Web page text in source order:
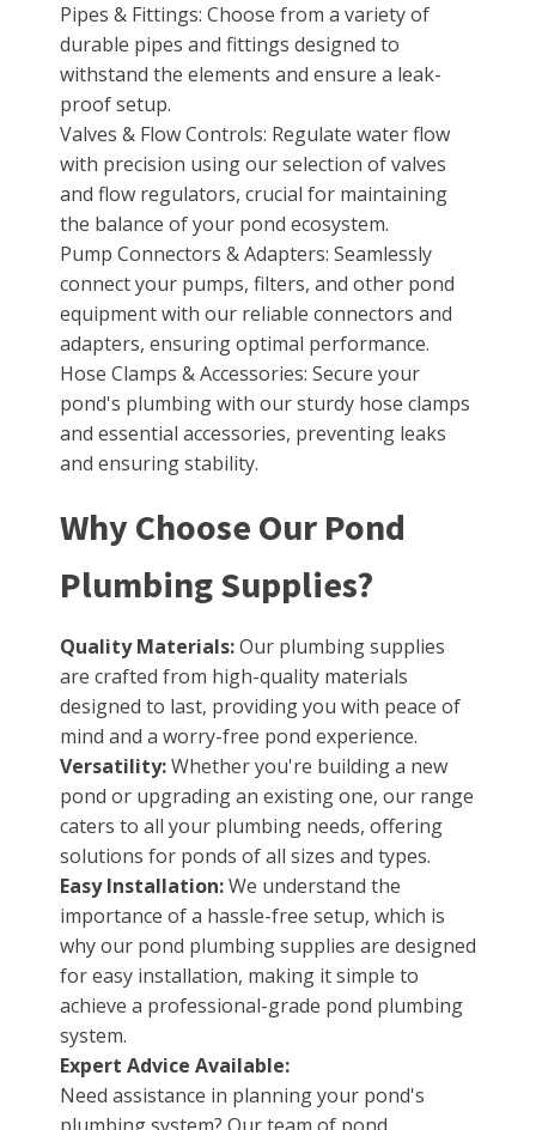
Pipes & Fittings: Choose from a variety of
durable pipes and fittings designed to
withstand the elements and ensure a leak-
proof setup.
Valves & Flow Controls: Regulate water flow
with precision using our selection of valves
and flow regulators, crucial for maintaining
the balance of your pond ecosystem.
Pump Connectors & Adapters: Seamlessly
connect your pumps, filters, and other pond
equipment with our reliable connectors and
adapters, ensuring optimal performance.
Hose Clamps & Accessories: Secure your
pond's plumbing with our sturdy hose clamps
and essential accessories, preventing leaks
and ensuring stability.
Why Choose Our Pond
Plumbing Supplies?
Quality Materials:Our plumbing supplies
are crafted from high-quality materials
designed to last, providing you with peace of
mind and a worry-free pond experience.
Versatility:Whether you're building a new
pond or upgrading an existing one, our range
caters to all your plumbing needs, offering
solutions for ponds of all sizes and types.
Easy Installation:We understand the
importance of a hassle-free setup, which is
why our pond plumbing supplies are designed
for easy installation, making it simple to
achieve a professional-grade pond plumbing
system.
Expert Advice Available:
Need assistance in planning your pond's